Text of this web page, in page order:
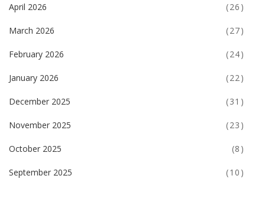
April 2026 (26)
March 2026 (27)
February 2026 (24)
January 2026 (22)
December 2025 (31)
November 2025 (23)
October 2025 (8)
September 2025 (10)